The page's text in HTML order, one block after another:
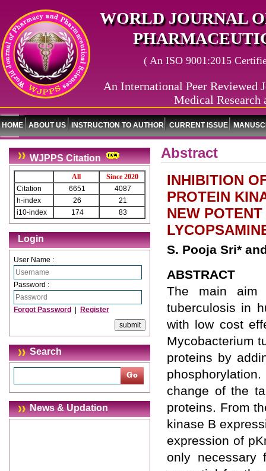
WORLD JOURNAL
( An ISO 9001:2015
An International Peer Reviewed
Medical Research
HOME ABOUT US INSTRUCTION TO AUTHOR CURRENT ISSUE
WJPPS Citation
All
Since 2020
Citation
6651
4087
h-index
26
21
i10-index
174 83
Login
User Name :
Password :
Forgot Password Register
Search
News & Updation
Abstract
INHIBITION
PROTEIN
NEW
S. Pooja Sri*
ABSTRACT
The main
tuberculosis in
with low cost
Mycobacterium
proteins by
change of the
proteins. From
kinase B
expression of
only